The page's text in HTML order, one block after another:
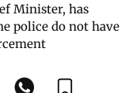
Minister, has
police do not have